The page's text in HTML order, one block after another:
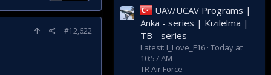
#12,622
UAV/UCAV Programs |
Anka - series | Kızılelma |
TB - series
Latest: I_Love_F16 Today at
10:57 AM
TR Air Force